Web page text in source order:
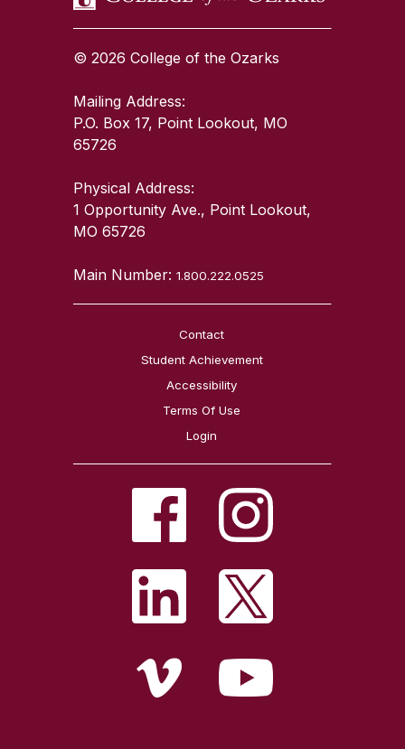
© 2026 College of the Ozarks
Mailing Address:
P.O. Box 17, Point Lookout, MO
65726
Physical Address:
1 Opportunity Ave., Point Lookout,
MO 65726
Main Number:1.800.222.0525
Contact
Student Achievement
Accessibility
Terms Of Use
Login